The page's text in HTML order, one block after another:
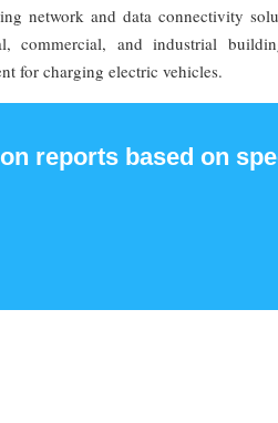
network and data connectivity
commercial, and industrial
for charging electric vehicles.
reports based on